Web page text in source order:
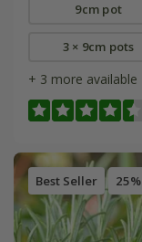
9cm pot
3 × 9cm pots
+ 3 more available
Best Seller